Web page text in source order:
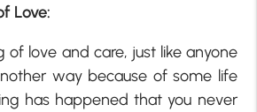
Love:
of love and care, just like anyone
way because of some life
has happened that you never